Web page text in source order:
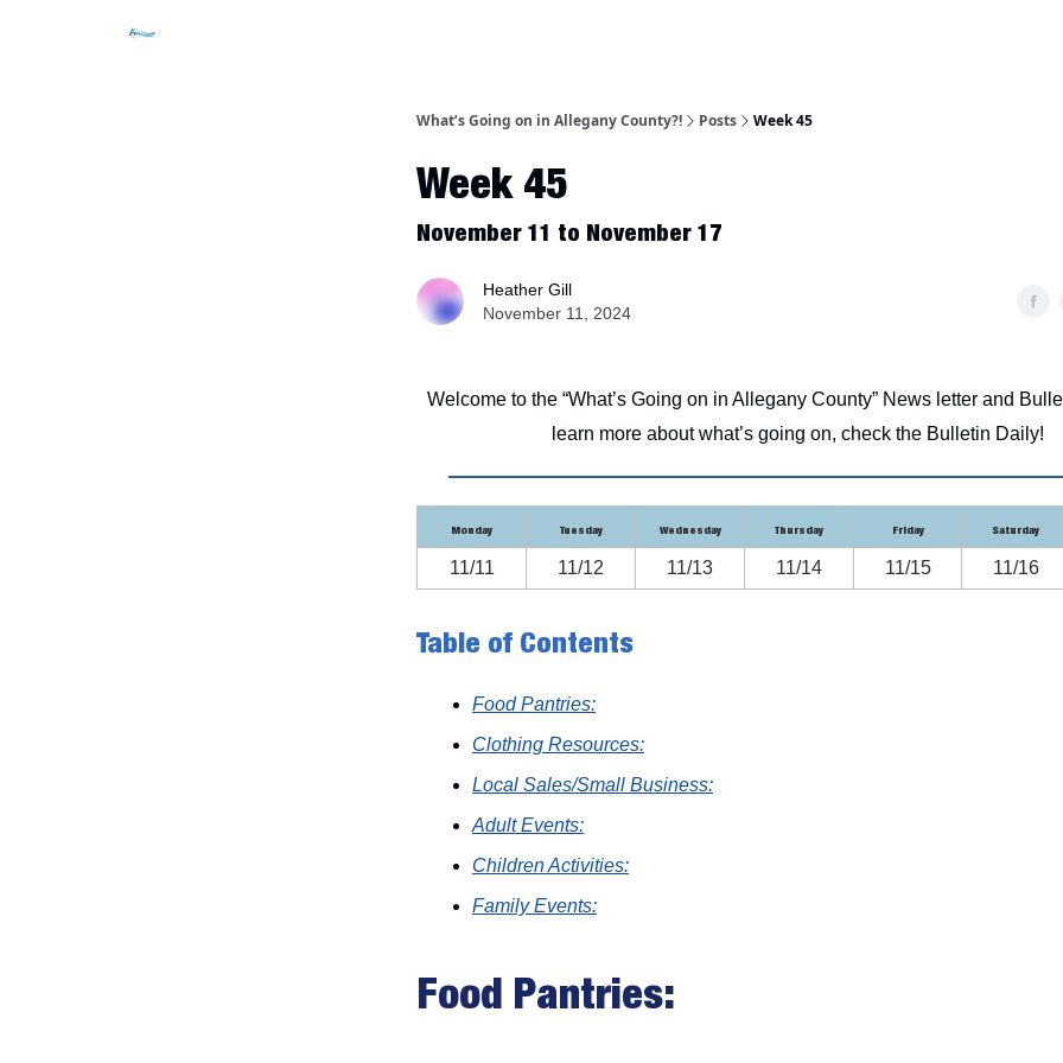
What’s Going on in Allegany County?! Posts Week 45
Week 45
November 11 to November 17
Heather Gill
November 11, 2024
Welcome to the “What’s Going on in Allegany County” News letter and
learn more about what’s going on, check the Bulletin Daily!
Monday Tuesday Wednesday Thursday Friday Saturday
11/11 11/12 11/13 11/14 11/15 11/16
Table of Contents
Food Pantries:
Clothing Resources:
Local Sales/Small Business:
Adult Events:
Children Activities:
Family Events:
Food Pantries: